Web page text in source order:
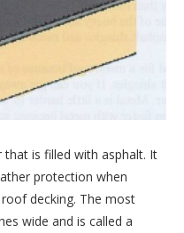
that is filled with asphalt. It
protection when
decking. The most
wide and is called a